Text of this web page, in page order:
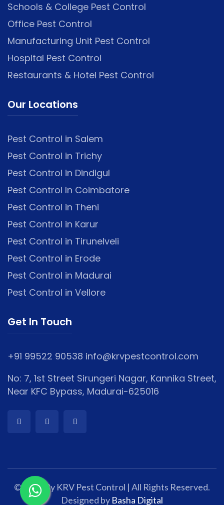
Schools & College Pest Control
Office Pest Control
Manufacturing Unit Pest Control
Hospital Pest Control
Restaurants & Hotel Pest Control
Our Locations
Pest Control in Salem
Pest Control in Trichy
Pest Control in Dindigul
Pest Control In Coimbatore
Pest Control in Theni
Pest Control in Karur
Pest Control in Tirunelveli
Pest Control in Erode
Pest Control in Madurai
Pest Control in Vellore
Get In Touch
+91 99522 90538 info@krvpestcontrol.com
No: 7, 1st Street Sirungeri Nagar, Kannika Street,
Near KFC Bypass, Madurai-625016
© 2025 By KRV Pest Control | All Rights Reserved.
Designed by Basha Digital